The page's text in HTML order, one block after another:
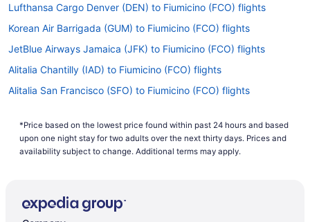
Lufthansa Cargo Denver (DEN) to Fiumicino (FCO) flights
Korean Air Barrigada (GUM) to Fiumicino (FCO) flights
JetBlue Airways Jamaica (JFK) to Fiumicino (FCO) flights
Alitalia Chantilly (IAD) to Fiumicino (FCO) flights
Alitalia San Francisco (SFO) to Fiumicino (FCO) flights
Alitalia Mississauga (YYZ) to Fiumicino (FCO) flights
Alitalia Chicago (ORD) to Fiumicino (FCO) flights
Alitalia Miami (MIA) to Fiumicino (FCO) flights
Alitalia Los Angeles (LAX) to Fiumicino (FCO) flights
*Price based on the lowest price found within past 24 hours and based
upon one night stay for two adults over the next thirty days. Prices and
availability subject to change. Additional terms may apply.